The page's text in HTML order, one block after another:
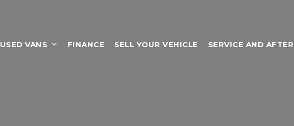
USED VANS FINANCE SELL YOUR VEHICLE SERVICE AND